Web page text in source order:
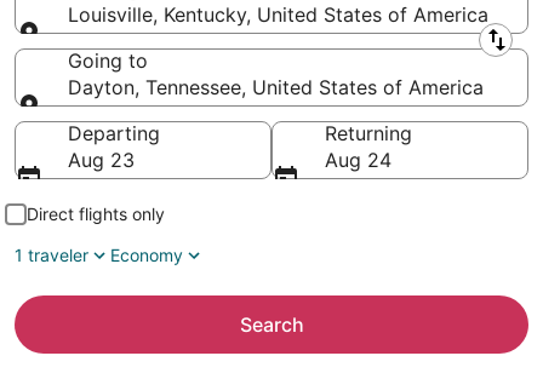
Louisville, Kentucky, United States of America
Leaving from
Going to
Dayton, Tennessee, United States of America
Going to
Departing
Aug 23
Returning
Aug 24
Direct flights only
1 traveler
Economy
Search